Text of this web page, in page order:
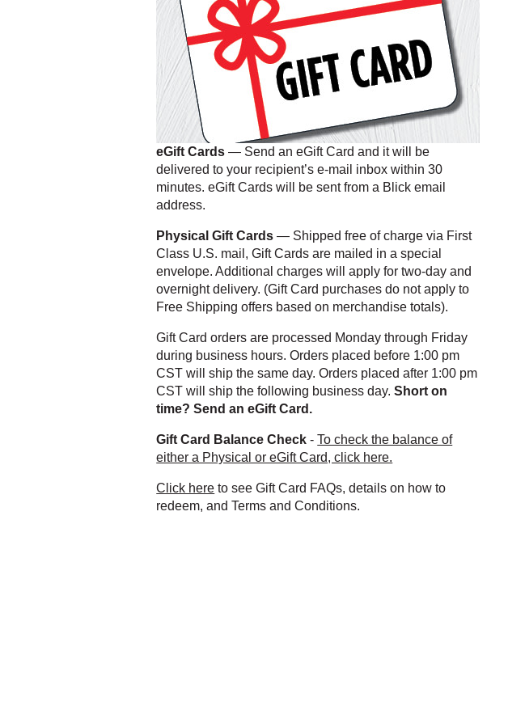
eGift Cards — Send an eGift Card and it will be
delivered to your recipient’s e-mail inbox within 30
minutes. eGift Cards will be sent from a Blick email
address.
Physical Gift Cards — Shipped free of charge via First
Class U.S. mail, Gift Cards are mailed in a special
envelope. Additional charges will apply for two-day and
overnight delivery. (Gift Card purchases do not apply to
Free Shipping offers based on merchandise totals).
Gift Card orders are processed Monday through Friday
during business hours. Orders placed before 1:00 pm
CST will ship the same day. Orders placed after 1:00 pm
CST will ship the following business day.Short on
time? Send an eGift Card.
Gift Card Balance Check -To check the balance of
either a Physical or eGift Card, click here.
Click here to see Gift Card FAQs, details on how to
redeem, and Terms and Conditions.